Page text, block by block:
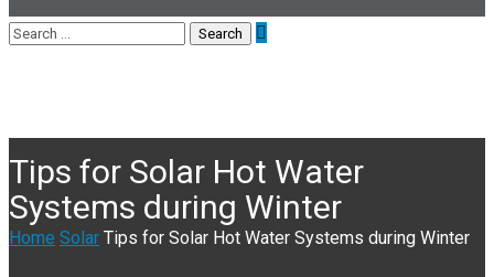
Tips for Solar Hot Water
Systems during Winter
Home Solar Tips for Solar Hot Water Systems during Winter